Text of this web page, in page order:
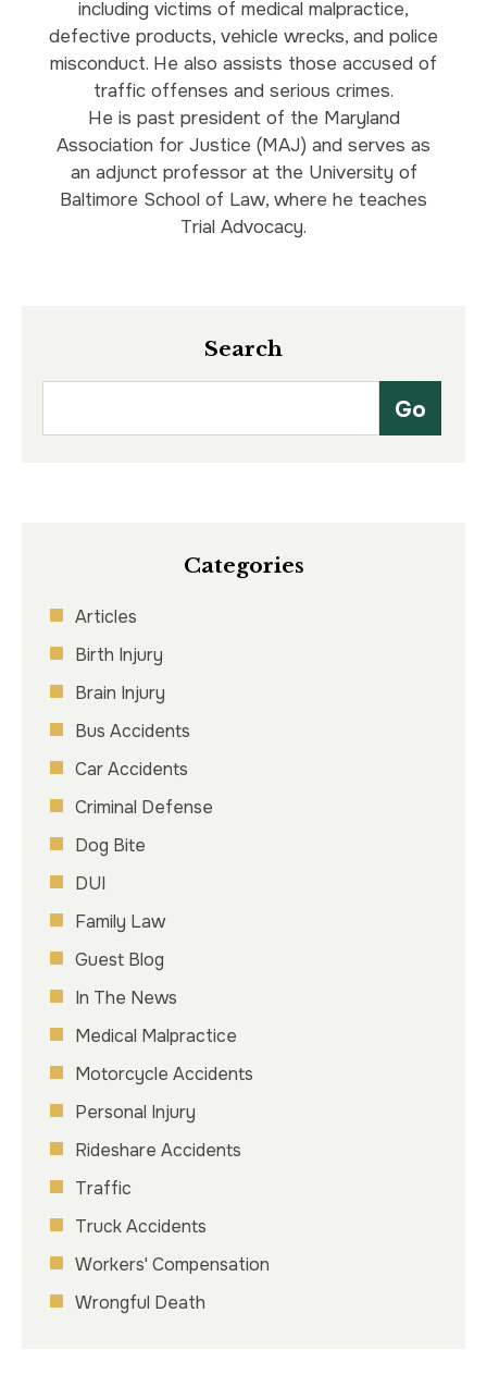
including victims of medical malpractice,
defective products, vehicle wrecks, and police
misconduct. He also assists those accused of
traffic offenses and serious crimes.
He is past president of the Maryland
Association for Justice (MAJ) and serves as
an adjunct professor at the University of
Baltimore School of Law, where he teaches
Trial Advocacy.
Search
Categories
Articles
Birth Injury
Brain Injury
Bus Accidents
Car Accidents
Criminal Defense
Dog Bite
DUI
Family Law
Guest Blog
In The News
Medical Malpractice
Motorcycle Accidents
Personal Injury
Rideshare Accidents
Traffic
Truck Accidents
Workers' Compensation
Wrongful Death